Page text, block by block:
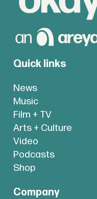
Quick links
News
Music
Film + TV
Arts + Culture
Video
Podcasts
Shop
Company